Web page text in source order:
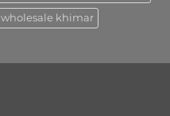
wholesale khimar